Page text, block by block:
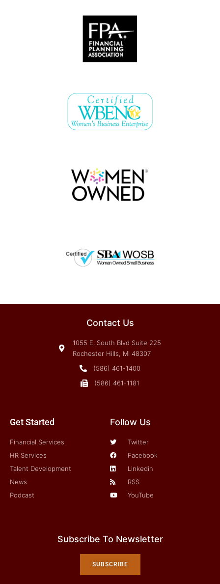
Contact Us
1055 E. South Blvd Suite 225
Rochester Hills, MI 48307
(586) 461-1400
(586) 461-1181
Get Started
Financial Services
HR Services
Talent Development
News
Podcast
Follow Us
Twitter
Facebook
Linkedin
RSS
YouTube
Subscribe To Newsletter
SUBSCRIBE